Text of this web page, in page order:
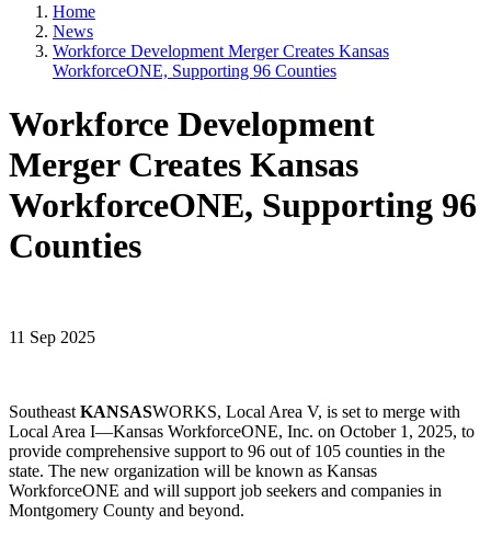
Home
News
Workforce Development Merger Creates Kansas
WorkforceONE, Supporting 96 Counties
Workforce Development
Merger Creates Kansas
WorkforceONE, Supporting 96
Counties
11 Sep 2025
Southeast KANSASWORKS, Local Area V, is set to merge with
Local Area I—Kansas WorkforceONE, Inc. on October 1, 2025, to
provide comprehensive support to 96 out of 105 counties in the
state. The new organization will be known as Kansas
WorkforceONE and will support job seekers and companies in
Montgomery County and beyond.